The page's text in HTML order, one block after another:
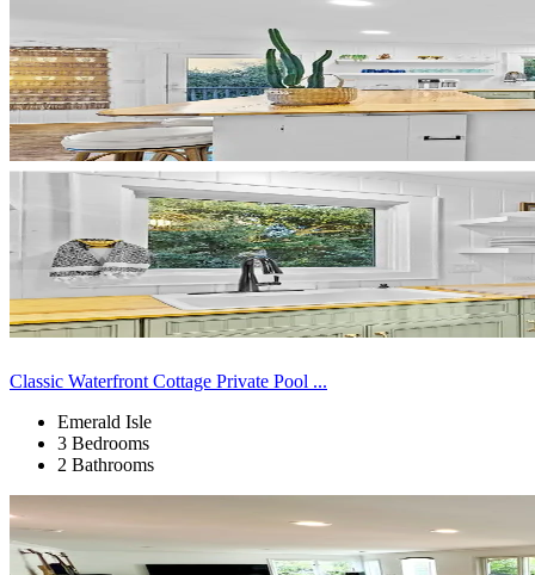
Classic Waterfront Cottage Private Pool ...
Emerald Isle
3 Bedrooms
2 Bathrooms